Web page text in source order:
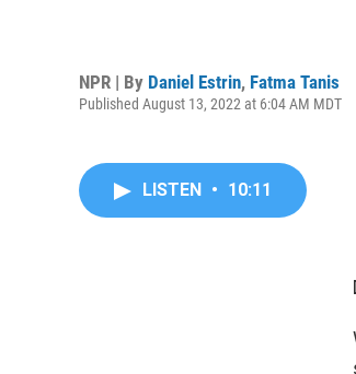
NPR | By Daniel Estrin, Fatma Tanis
Published August 13, 2022 at 6:04 AM MDT
LISTEN • 10:11